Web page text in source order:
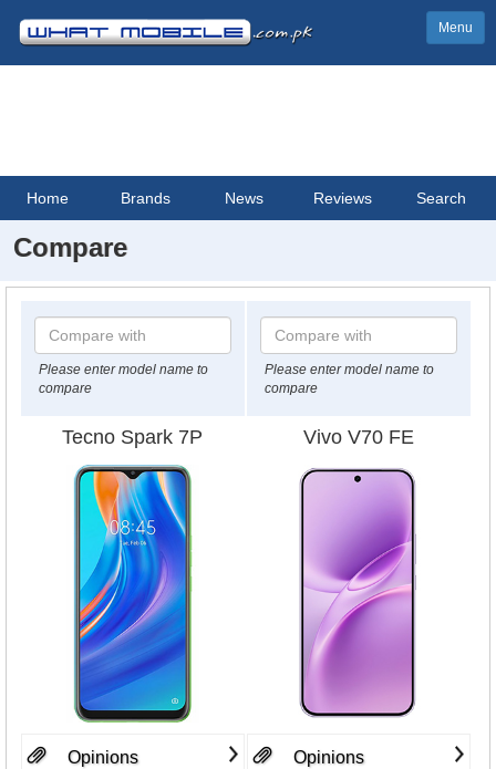
Menu
Home Brands News Reviews Search
Compare
Please enter model name to
compare
Please enter model name to
compare
Tecno Spark 7P Vivo V70 FE
Opinions Opinions